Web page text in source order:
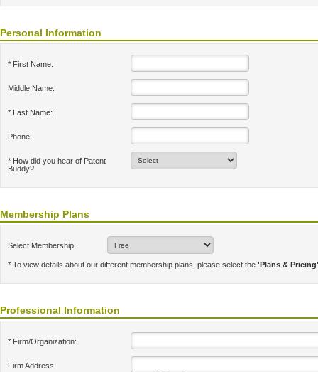
Personal Information
* First Name:
Middle Name:
* Last Name:
Phone:
* How did you hear of Patent
Buddy?
Membership Plans
Select Membership:
* To view details about our different membership plans, please select the 'Plans & Pricing'
Professional Information
* Firm/Organization:
Firm Address: